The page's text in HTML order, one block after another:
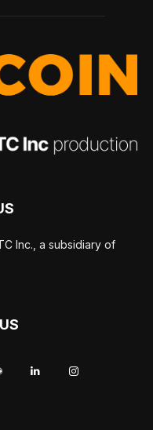
Inc., a subsidiary of